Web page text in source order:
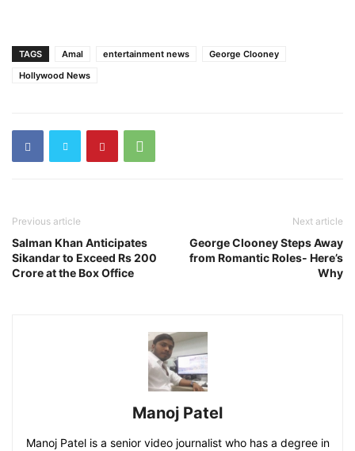
TAGS Amal entertainment news
George Clooney
Hollywood News
Previous article
Salman Khan Anticipates
Sikandar to Exceed Rs 200
Crore at the Box Office
Next article
George Clooney Steps Away
from Romantic Roles- Here’s
Why
Manoj Patel
Manoj Patel is a senior video journalist who has a degree in